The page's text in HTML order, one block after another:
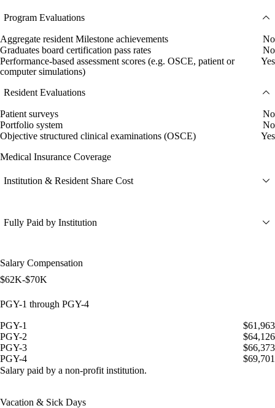
Program Evaluations
Aggregate resident Milestone achievements
No
Graduates board certification pass rates
No
Performance-based assessment scores (e.g. OSCE, patient or
computer simulations)
Yes
Resident Evaluations
Patient surveys
No
Portfolio system
No
Objective structured clinical examinations (OSCE)
Yes
Medical Insurance Coverage
Institution & Resident Share Cost
Fully Paid by Institution
Salary Compensation
$62K-$70K
PGY-1 through PGY-4
PGY-1
$61,963
PGY-2
$64,126
PGY-3
$66,373
PGY-4
$69,701
Salary paid by a non-profit institution.
Vacation & Sick Days